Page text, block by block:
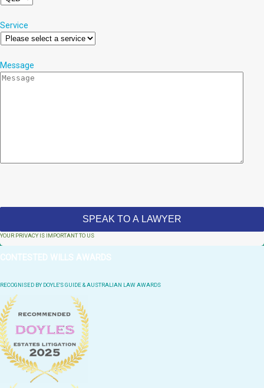
Service
Message
YOUR PRIVACY IS IMPORTANT TO US
CONTESTED WILLS AWARDS
RECOGNISED BY DOYLE'S GUIDE & AUSTRALIAN LAW AWARDS